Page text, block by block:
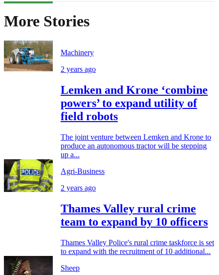
More Stories
Machinery
2 years ago
Lemken and Krone ‘combine
powers’ to expand utility of
field robots
The joint venture between Lemken and Krone to
produce an autonomous tractor will be stepping
up a...
Agri-Business
2 years ago
Thames Valley rural crime
team to expand by 10 officers
Thames Valley Police's rural crime taskforce is set
to expand with the recruitment of 10 additional...
Sheep